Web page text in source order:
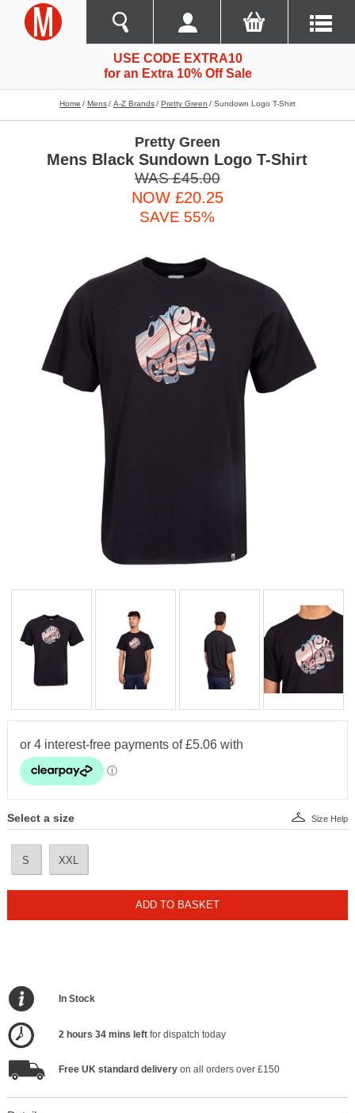
USE CODE EXTRA10
for an Extra 10% Off Sale
Home Mens A-Z Brands Pretty Green Sundown Logo T-Shirt
Pretty Green
Mens Black Sundown Logo T-Shirt
WAS £45.00
NOW £20.25
SAVE 55%
Select a size
S XXL
Size Help
ADD TO BASKET
In Stock
2 hours 34 mins left for dispatch today
Free UK standard deliveryon all orders over £150